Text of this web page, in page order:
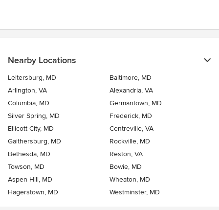
Nearby Locations
Leitersburg, MD
Baltimore, MD
Arlington, VA
Alexandria, VA
Columbia, MD
Germantown, MD
Silver Spring, MD
Frederick, MD
Ellicott City, MD
Centreville, VA
Gaithersburg, MD
Rockville, MD
Bethesda, MD
Reston, VA
Towson, MD
Bowie, MD
Aspen Hill, MD
Wheaton, MD
Hagerstown, MD
Westminster, MD